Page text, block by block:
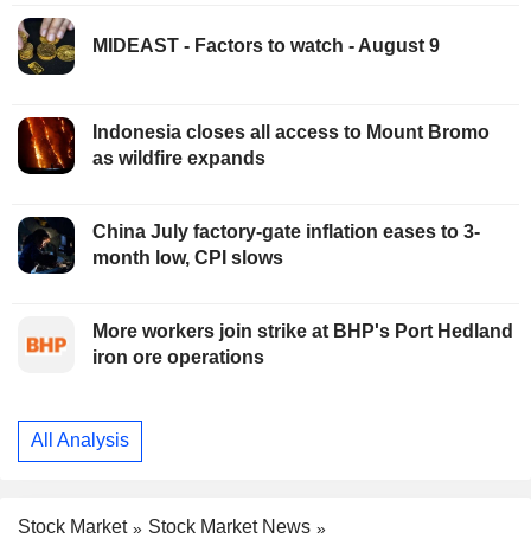
MIDEAST - Factors to watch - August 9
Indonesia closes all access to Mount Bromo
as wildfire expands
China July factory-gate inflation eases to 3-
month low, CPI slows
More workers join strike at BHP's Port Hedland
iron ore operations
All Analysis
Stock Market
Stock Market News